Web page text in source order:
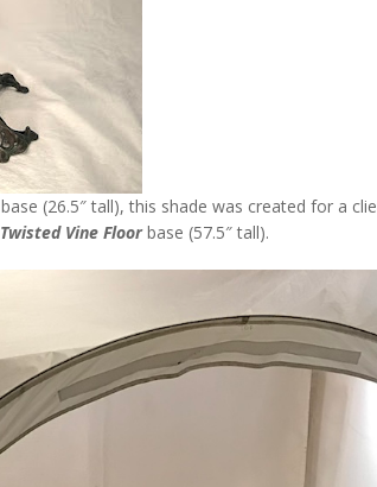
base (26.5″ tall), this shade was created for a
Twisted Vine Floorbase (57.5″ tall).